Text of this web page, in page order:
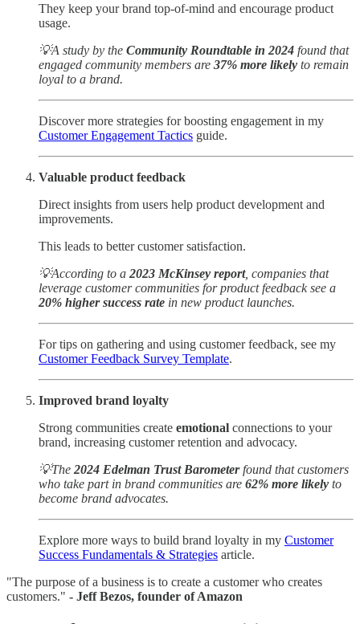
They keep your brand top-of-mind and encourage product
usage.
💡A study by the Community Roundtable in 2024 found that
engaged community members are 37% more likely to remain
loyal to a brand.
Discover more strategies for boosting engagement in my
Customer Engagement Tactics guide.
Valuable product feedback
Direct insights from users help product development and
improvements.
This leads to better customer satisfaction.
💡According to a 2023 McKinsey report, companies that
leverage customer communities for product feedback see a
20% higher success rate in new product launches.
For tips on gathering and using customer feedback, see my
Customer Feedback Survey Template.
Improved brand loyalty
Strong communities create emotional connections to your
brand, increasing customer retention and advocacy.
💡The 2024 Edelman Trust Barometerfound that customers
who take part in brand communities are 62% more likely to
become brand advocates.
Explore more ways to build brand loyalty in my Customer
Success Fundamentals & Strategies article.
"The purpose of a business is to create a customer who creates
customers." - Jeff Bezos, founder of Amazon